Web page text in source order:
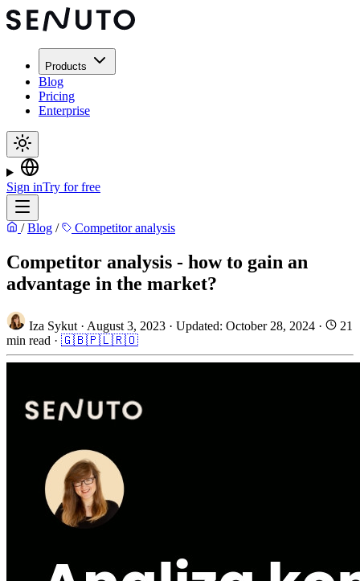
Products
Blog
Pricing
Enterprise
Sign inTry for free
/ Blog / Competitor analysis
Competitor analysis - how to gain an
advantage in the market?
Iza Sykut · August 3, 2023 · Updated: October 28, 2024 ·
21
min read · 🇬🇧🇵🇱🇷🇴